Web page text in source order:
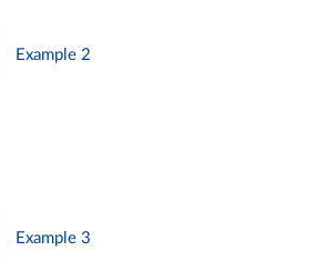
Example 2
Example 3